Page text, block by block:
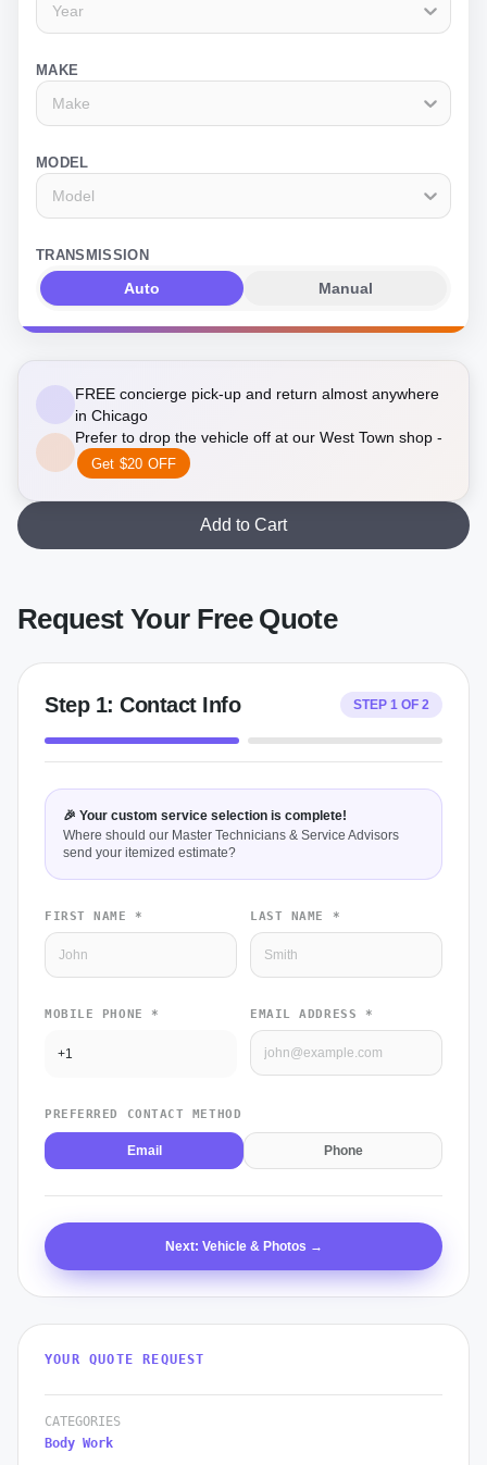
Year
MAKE
Make
MODEL
Model
TRANSMISSION
Auto Manual
FREE concierge pick-up and return almost anywhere
in Chicago
Prefer to drop the vehicle off at our West Town shop -
Get $20 OFF
Add to Cart
Request Your Free Quote
Step 1: Contact Info STEP 1 OF 2
🎉 Your custom service selection is complete!
Where should our Master Technicians & Service Advisors
send your itemized estimate?
FIRST NAME * LAST NAME *
MOBILE PHONE * EMAIL ADDRESS *
PREFERRED CONTACT METHOD
Email Phone
Next: Vehicle & Photos →
YOUR QUOTE REQUEST
CATEGORIES
Body Work